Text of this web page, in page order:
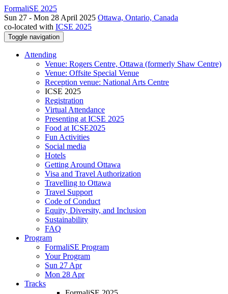
FormaliSE 2025
Sun 27 - Mon 28 April 2025 Ottawa, Ontario, Canada
co-located with ICSE 2025
Toggle navigation
Attending
Venue: Rogers Centre, Ottawa (formerly Shaw Centre)
Venue: Offsite Special Venue
Reception venue: National Arts Centre
ICSE 2025
Registration
Virtual Attendance
Presenting at ICSE 2025
Food at ICSE2025
Fun Activities
Social media
Hotels
Getting Around Ottawa
Visa and Travel Authorization
Travelling to Ottawa
Travel Support
Code of Conduct
Equity, Diversity, and Inclusion
Sustainability
FAQ
Program
FormaliSE Program
Your Program
Sun 27 Apr
Mon 28 Apr
Tracks